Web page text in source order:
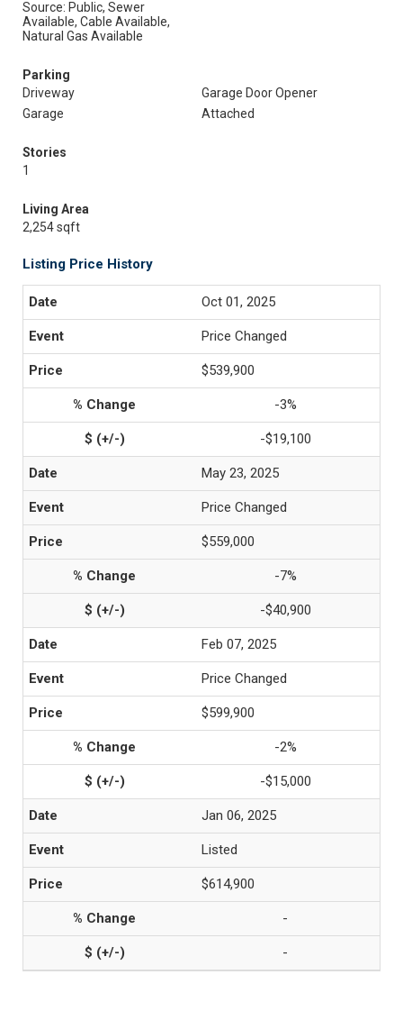
Source: Public, Sewer
Available, Cable Available,
Natural Gas Available
Parking
Driveway
Garage Door Opener
Garage
Attached
Stories
1
Living Area
2,254 sqft
Listing Price History
Oct 01, 2025
Price Changed
$539,900
-3%
-$19,100
May 23, 2025
Price Changed
$559,000
-7%
-$40,900
Feb 07, 2025
Price Changed
$599,900
-2%
-$15,000
Jan 06, 2025
Listed
$614,900
-
-